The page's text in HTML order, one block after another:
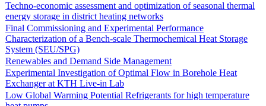
Techno-economic assessment and optimization of seasonal thermal
energy storage in district heating networks
Final Commissioning and Experimental Performance
Characterization of a Bench-scale Thermochemical Heat Storage
System (SEU/SPG)
Renewables and Demand Side Management
Experimental Investigation of Optimal Flow in Borehole Heat
Exchanger at KTH Live-in Lab
Low Global Warming Potential Refrigerants for high temperature